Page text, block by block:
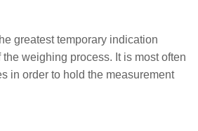
greatest temporary indication
weighing process. It is most often
in order to hold the measurement